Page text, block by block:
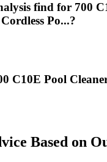
find for 700
Po...?
C10E Pool
Based on